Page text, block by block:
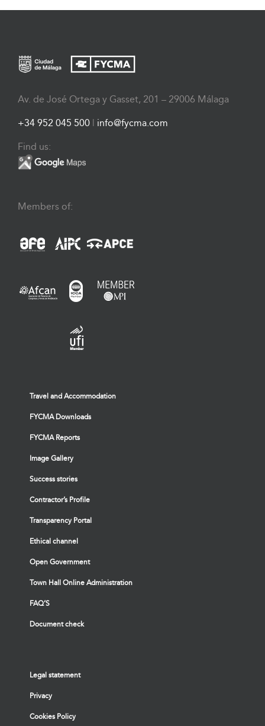
Av. de José Ortega y Gasset, 201 – 29006 Málaga
+34 952 045 500 info@fycma.com
Find us:
Members of:
Travel and Accommodation
FYCMA Downloads
FYCMA Reports
Image Gallery
Success stories
Contractor’s Profile
Transparency Portal
Ethical channel
Open Government
Town Hall Online Administration
FAQ’S
Document check
Legal statement
Privacy
Cookies Policy